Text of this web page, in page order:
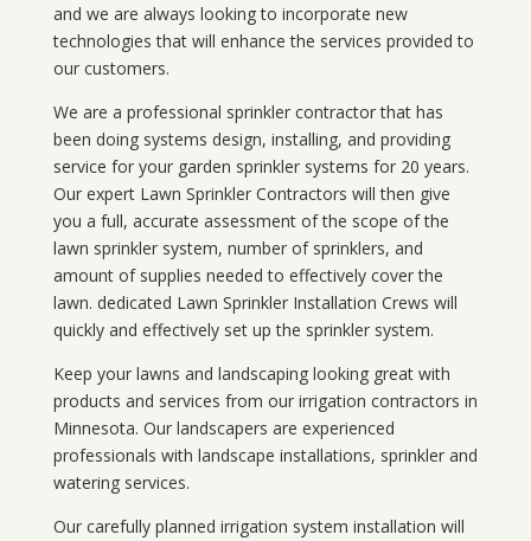
and we are always looking to incorporate new
technologies that will enhance the services provided to
our customers.
We are a professional sprinkler contractor that has
been doing systems design, installing, and providing
service for your garden sprinkler systems for 20 years.
Our expert Lawn Sprinkler Contractors will then give
you a full, accurate assessment of the scope of the
lawn sprinkler system, number of sprinklers, and
amount of supplies needed to effectively cover the
lawn. dedicated Lawn Sprinkler Installation Crews will
quickly and effectively set up the sprinkler system.
Keep your lawns and landscaping looking great with
products and services from our irrigation contractors in
Minnesota. Our landscapers are experienced
professionals with landscape installations, sprinkler and
watering services.
Our carefully planned irrigation system installation will